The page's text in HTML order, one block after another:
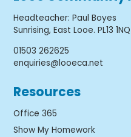
Headteacher:Paul Boyes
Sunrising, East Looe. PL13 1NQ
01503 262625
enquiries@looeca.net
Resources
Office 365
Show My Homework